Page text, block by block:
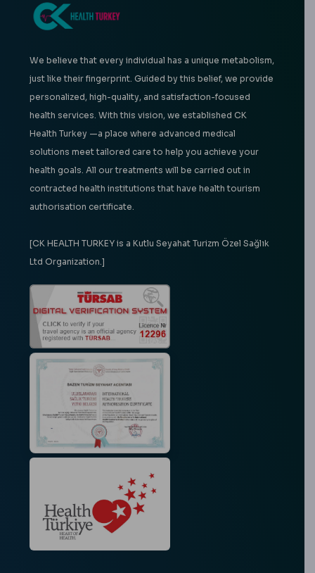
We believe that every individual has a unique metabolism,
just like their fingerprint. Guided by this belief, we provide
personalized, high-quality, and satisfaction-focused
health services. With this vision, we established CK
Health Turkey —a place where advanced medical
solutions meet tailored care to help you achieve your
health goals. All our treatments will be carried out in
contracted health institutions that have health tourism
authorisation certificate.
[CK HEALTH TURKEY is a Kutlu Seyahat Turizm Özel Sağlık
Ltd Organization.]